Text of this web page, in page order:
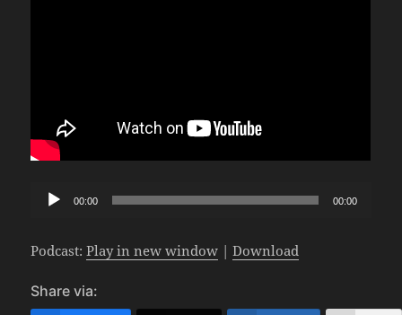
Audio
00:00 00:00
Podcast:Play in new window |Download
Share via: